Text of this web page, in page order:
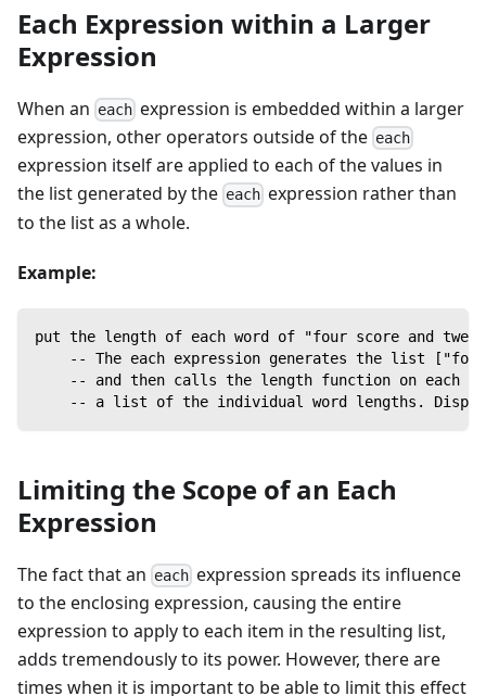
Each Expression within a Larger
Expression
When an each expression is embedded within a larger
expression, other operators outside of the each
expression itself are applied to each of the values in
the list generated by the each expression rather than
to the list as a whole.
Example:
put the length of each word of "four score and
-- The each expression generates the list
-- and then calls the length function on each
-- a list of the individual word lengths.
Limiting the Scope of an Each
Expression
The fact that an each expression spreads its influence
to the enclosing expression, causing the entire
expression to apply to each item in the resulting list,
adds tremendously to its power. However, there are
times when it is important to be able to limit this effect